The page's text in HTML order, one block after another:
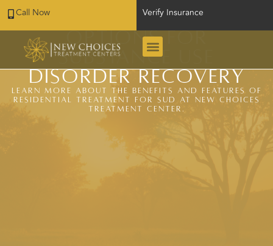
Call Now Verify Insurance
Residential Treatment
Options for
Substance Use
Disorder Recovery
Learn more about the benefits and features of
residential treatment for SUD at New Choices
Treatment Center.